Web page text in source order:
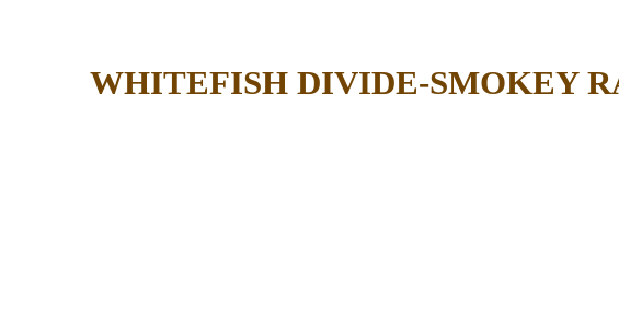
WHITEFISH DIVIDE-SMOKEY